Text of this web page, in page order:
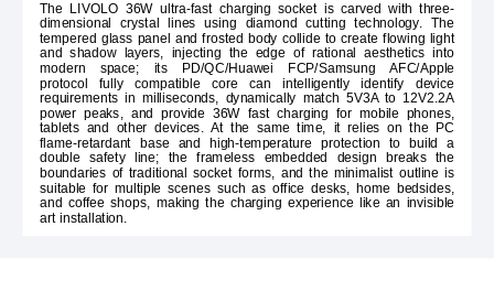
The LIVOLO 36W ultra-fast charging socket is carved with three-
dimensional crystal lines using diamond cutting technology. The
tempered glass panel and frosted body collide to create flowing light
and shadow layers, injecting the edge of rational aesthetics into
modern space; its PD/QC/Huawei FCP/Samsung AFC/Apple
protocol fully compatible core can intelligently identify device
requirements in milliseconds, dynamically match 5V3A to 12V2.2A
power peaks, and provide 36W fast charging for mobile phones,
tablets and other devices. At the same time, it relies on the PC
flame-retardant base and high-temperature protection to build a
double safety line; the frameless embedded design breaks the
boundaries of traditional socket forms, and the minimalist outline is
suitable for multiple scenes such as office desks, home bedsides,
and coffee shops, making the charging experience like an invisible
art installation.